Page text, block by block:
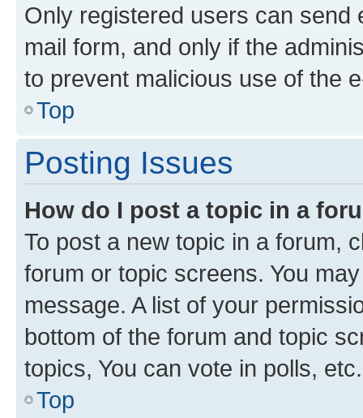
Only registered users can send
mail form, and only if the
to prevent malicious use of the
Top
Posting Issues
How do I post a topic in a
To post a new topic in a forum,
forum or topic screens. You
message. A list of your
bottom of the forum and topic
topics, You can vote in polls, etc.
Top